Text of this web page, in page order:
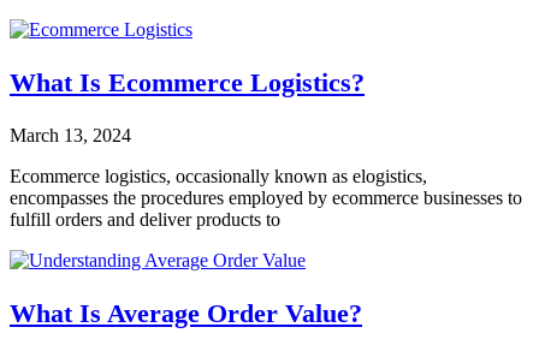
What Is Ecommerce Logistics?
March 13, 2024
Ecommerce logistics, occasionally known as elogistics,
encompasses the procedures employed by ecommerce businesses to
fulfill orders and deliver products to
What Is Average Order Value?